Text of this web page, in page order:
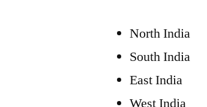
North India
South India
East India
West India